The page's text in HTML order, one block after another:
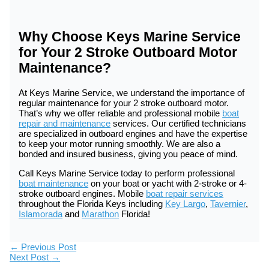
Why Choose Keys Marine Service
for Your 2 Stroke Outboard Motor
Maintenance?
At Keys Marine Service, we understand the importance of
regular maintenance for your 2 stroke outboard motor.
That’s why we offer reliable and professional mobile boat
repair and maintenance services. Our certified technicians
are specialized in outboard engines and have the expertise
to keep your motor running smoothly. We are also a
bonded and insured business, giving you peace of mind.
Call Keys Marine Service today to perform professional
boat maintenance on your boat or yacht with 2-stroke or 4-
stroke outboard engines. Mobile boat repair services
throughout the Florida Keys including Key Largo,Tavernier,
Islamorada and Marathon Florida!
← Previous Post
Next Post →